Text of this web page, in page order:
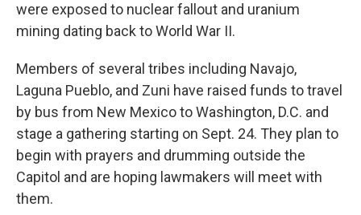
were exposed to nuclear fallout and uranium
mining dating back to World War II.
Members of several tribes including Navajo,
Laguna Pueblo, and Zuni have raised funds to travel
by bus from New Mexico to Washington, D.C. and
stage a gathering starting on Sept. 24. They plan to
begin with prayers and drumming outside the
Capitol and are hoping lawmakers will meet with
them.